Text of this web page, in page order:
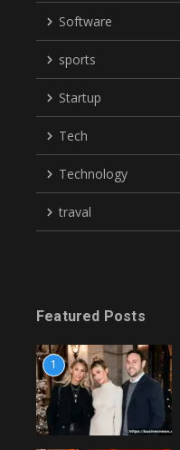
Software
sports
Startup
Tech
Technology
traval
Featured Posts
1